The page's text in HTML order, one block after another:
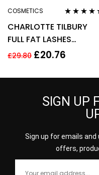
COSMETICS
of 5
CHARLOTTE TILBURY
FULL FAT LASHES
MASCARA 4ML –
£29.80 £20.76
SIGN UP
Sign up for emails
offers,